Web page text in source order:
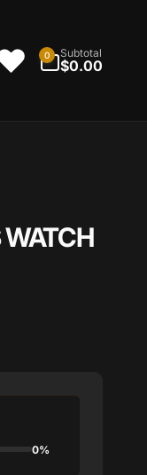
0
items
Subtotal
$0.00
0%